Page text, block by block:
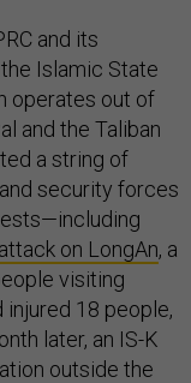
and its
Islamic State
operates out of
and the Taliban
a string of
security forces
on LongAn, a
visiting
injured 18 people,
later, an IS-K
outside the